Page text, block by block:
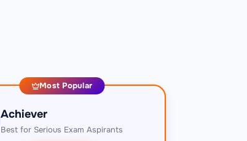
Most Popular
Achiever
Best for Serious Exam Aspirants